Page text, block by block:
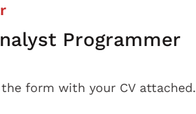
Programmer
form with your CV attached.